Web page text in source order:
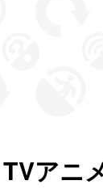
TVアニ